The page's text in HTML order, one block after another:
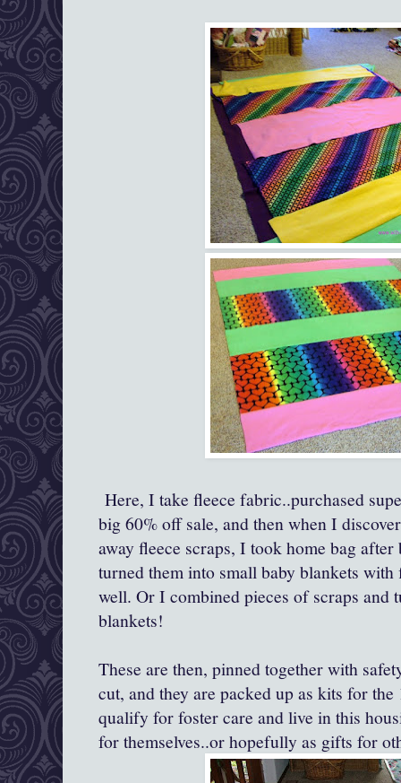
Here, I take fleece fabric..purchased
big 60% off sale, and then when I
away fleece scraps, I took home bag
turned them into small baby blankets with
well. Or I combined pieces of scraps and
blankets!
These are then, pinned together with
cut, and they are packed up as kits for
qualify for foster care and live in this
for themselves..or hopefully as gifts for